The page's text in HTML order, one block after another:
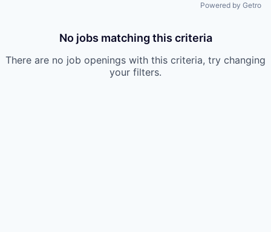
Powered by Getro
No jobs matching this criteria
There are no job openings with this criteria, try changing
your filters.